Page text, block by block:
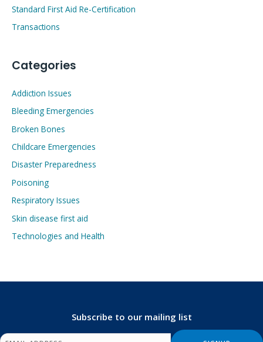
Standard First Aid Re-Certification
Transactions
Categories
Addiction Issues
Bleeding Emergencies
Broken Bones
Childcare Emergencies
Disaster Preparedness
Poisoning
Respiratory Issues
Skin disease first aid
Technologies and Health
Subscribe to our mailing list